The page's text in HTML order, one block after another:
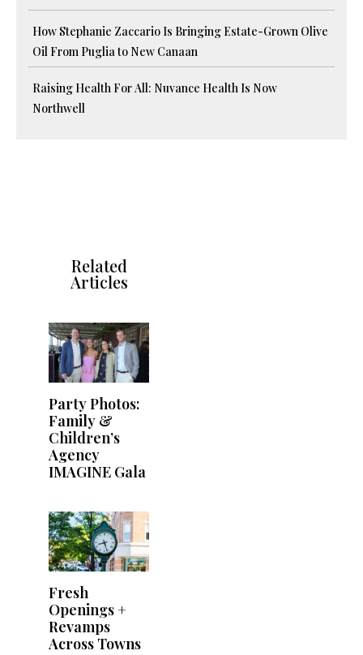
How Stephanie Zaccario Is Bringing Estate-Grown Olive
Oil From Puglia to New Canaan
Raising Health For All: Nuvance Health Is Now
Northwell
Related
Articles
Party Photos:
Family &
Children’s
Agency
IMAGINE Gala
Fresh
Openings +
Revamps
Across Towns